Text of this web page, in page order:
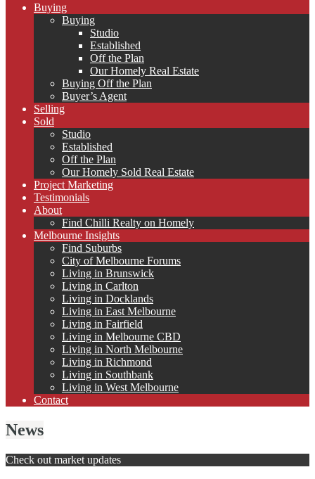
Buying
Buying
Studio
Established
Off the Plan
Our Homely Real Estate
Buying Off the Plan
Buyer’s Agent
Selling
Sold
Studio
Established
Off the Plan
Our Homely Sold Real Estate
Project Marketing
Testimonials
About
Find Chilli Realty on Homely
Melbourne Insights
Find Suburbs
City of Melbourne Forums
Living in Brunswick
Living in Carlton
Living in Docklands
Living in East Melbourne
Living in Fairfield
Living in Melbourne CBD
Living in North Melbourne
Living in Richmond
Living in Southbank
Living in West Melbourne
Contact
News
Check out market updates